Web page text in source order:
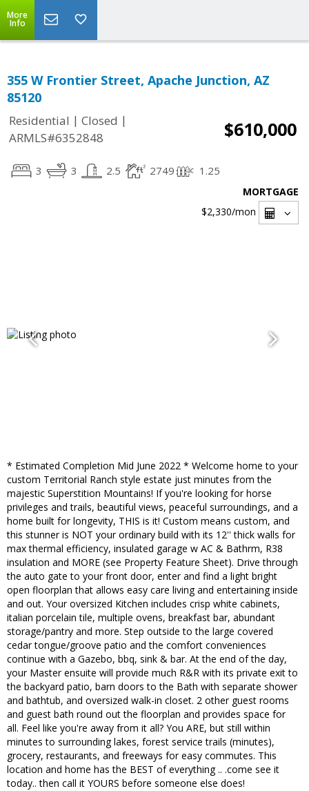
More
Info
355 W Frontier Street, Apache Junction, AZ
85120
Residential | Closed |
ARMLS#6352848
$610,000
3 3 2.5 2749 1.25
MORTGAGE
$2,330/mon
* Estimated Completion Mid June 2022 * Welcome home to your
custom Territorial Ranch style estate just minutes from the
majestic Superstition Mountains! If you're looking for horse
privileges and trails, beautiful views, peaceful surroundings, and a
home built for longevity, THIS is it! Custom means custom, and
this stunner is NOT your ordinary build with its 12'' thick walls for
max thermal efficiency, insulated garage w AC & Bathrm, R38
insulation and MORE (see Property Feature Sheet). Drive through
the auto gate to your front door, enter and find a light bright
open floorplan that allows easy care living and entertaining inside
and out. Your oversized Kitchen includes crisp white cabinets,
italian porcelain tile, multiple ovens, breakfast bar, abundant
storage/pantry and more. Step outside to the large covered
cedar tongue/groove patio and the comfort conveniences
continue with a Gazebo, bbq, sink & bar. At the end of the day,
your Master ensuite will provide much R&R with its private exit to
the backyard patio, barn doors to the Bath with separate shower
and bathtub, and oversized walk-in closet. 2 other guest rooms
and guest bath round out the floorplan and provides space for
all. Feel like you're away from it all? You ARE, but still within
minutes to surrounding lakes, forest service trails (minutes),
grocery, restaurants, and freeways for easy commutes. This
location and home has the BEST of everything .. .come see it
today.. then call it YOURS before someone else does!